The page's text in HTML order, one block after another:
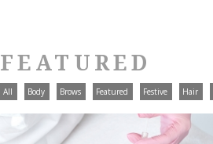
FEATURED
All Body Brows Featured Festive Hair